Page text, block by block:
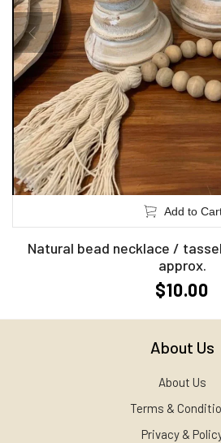
Add to
Natural bead necklace /
approx.
$10.00
About Us
About Us
Terms &
Privacy &